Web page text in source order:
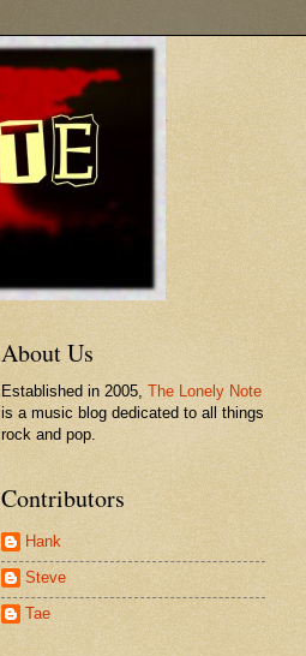
About Us
Established in 2005, The Lonely Note
is a music blog dedicated to all things
rock and pop.
Contributors
Hank
Steve
Tae